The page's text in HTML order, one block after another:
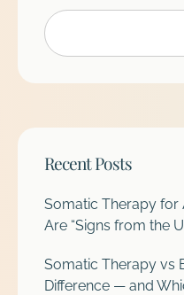
Recent Posts
Somatic Therapy for
Are “Signs from the
Somatic Therapy vs
Difference — and